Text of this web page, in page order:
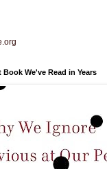
We've Read in Years